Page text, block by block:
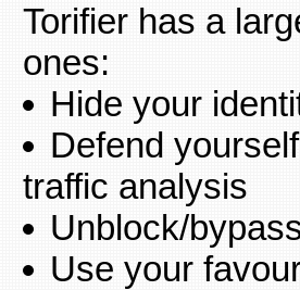
Torifier has a
ones:
Hide your
Defend
traffic analysis
Unblock/
Use your